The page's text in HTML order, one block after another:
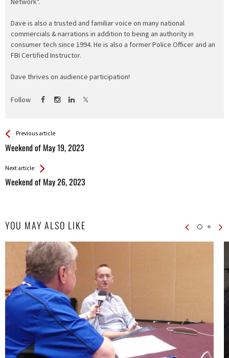
Dave is also a trusted and familiar voice on many national
commercials & narrations in addition to being an authority in
consumer tech since 1994. He is also a former Police Officer and an
FBI Certified Instructor.
Dave thrives on audience participation!
Follow
See more
Previous article
Weekend of May 19, 2023
Back
All
Next article
Weekend of May 26, 2023
YOU MAY ALSO LIKE